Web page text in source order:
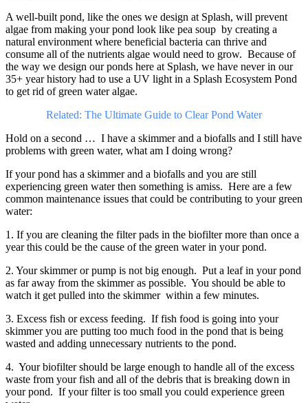
A well-built pond, like the ones we design at Splash, will prevent
algae from making your pond look like pea soup by creating a
natural environment where beneficial bacteria can thrive and
consume all of the nutrients algae would need to grow. Because of
the way we design our ponds here at Splash, we have never in our
35+ year history had to use a UV light in a Splash Ecosystem Pond
to get rid of green water algae.
Related: The Ultimate Guide to Clear Pond Water
Hold on a second … I have a skimmer and a biofalls and I still have
problems with green water, what am I doing wrong?
If your pond has a skimmer and a biofalls and you are still
experiencing green water then something is amiss. Here are a few
common maintenance issues that could be contributing to your green
water:
1. If you are cleaning the filter pads in the biofilter more than once a
year this could be the cause of the green water in your pond.
2. Your skimmer or pump is not big enough. Put a leaf in your pond
as far away from the skimmer as possible. You should be able to
watch it get pulled into the skimmer within a few minutes.
3. Excess fish or excess feeding. If fish food is going into your
skimmer you are putting too much food in the pond that is being
wasted and adding unnecessary nutrients to the pond.
4. Your biofilter should be large enough to handle all of the excess
waste from your fish and all of the debris that is breaking down in
your pond. If your filter is too small you could experience green